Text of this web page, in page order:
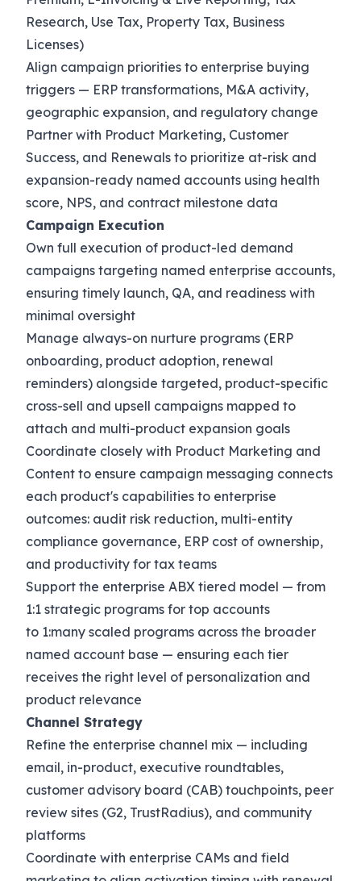
Research, Use Tax, Property Tax, Business
Licenses)
Align campaign priorities to enterprise buying
triggers — ERP transformations, M&A activity,
geographic expansion, and regulatory change
Partner with Product Marketing, Customer
Success, and Renewals to prioritize at-risk and
expansion-ready named accounts using health
score, NPS, and contract milestone data
Campaign Execution
Own full execution of product-led demand
campaigns targeting named enterprise accounts,
ensuring timely launch, QA, and readiness with
minimal oversight
Manage always-on nurture programs (ERP
onboarding, product adoption, renewal
reminders) alongside targeted, product-specific
cross-sell and upsell campaigns mapped to
attach and multi-product expansion goals
Coordinate closely with Product Marketing and
Content to ensure campaign messaging connects
each product's capabilities to enterprise
outcomes: audit risk reduction, multi-entity
compliance governance, ERP cost of ownership,
and productivity for tax teams
Support the enterprise ABX tiered model — from
1:1 strategic programs for top accounts
to 1:many scaled programs across the broader
named account base — ensuring each tier
receives the right level of personalization and
product relevance
Channel Strategy
Refine the enterprise channel mix — including
email, in-product, executive roundtables,
customer advisory board (CAB) touchpoints, peer
review sites (G2, TrustRadius), and community
platforms
Coordinate with enterprise CAMs and field